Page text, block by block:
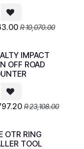
R10,070.00
IMPACT
OFF ROAD
R23,108.00
OTR RING
TOOL